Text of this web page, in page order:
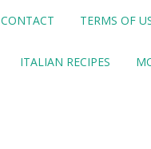
CONTACT TERMS OF
ITALIAN RECIPES